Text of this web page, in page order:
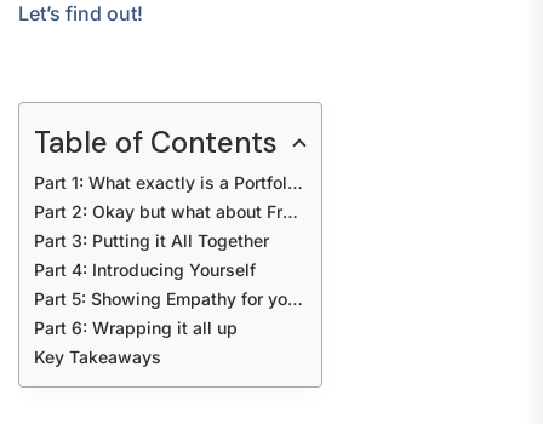
Let’s find out!
Table of Contents
Part 1: What exactly is a Portfolio?
Part 2: Okay but what about Freshers?
Part 3: Putting it All Together
Part 4: Introducing Yourself
Part 5: Showing Empathy for your Audience
Part 6: Wrapping it all up
Key Takeaways